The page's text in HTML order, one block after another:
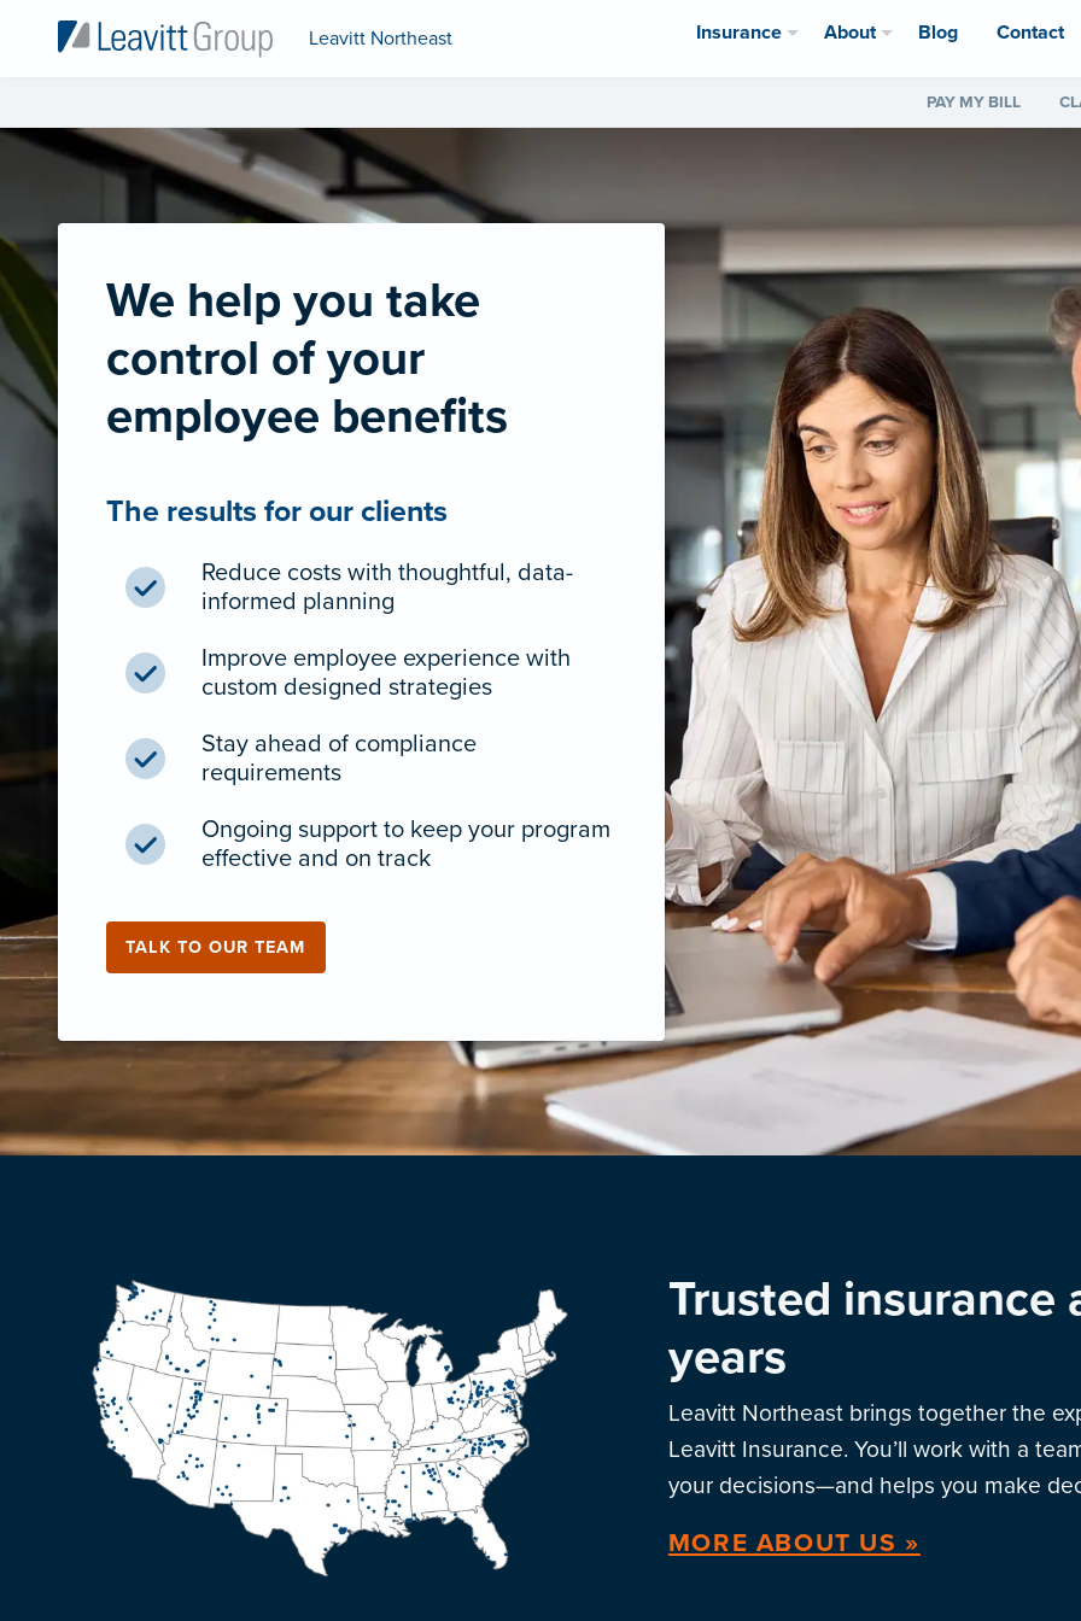
Leavitt Northeast Insurance About Blog Contact
PAY MY BILL
We help you take
control of your
employee benefits
The results for our clients
Reduce costs with thoughtful, data-
informed planning
Improve employee experience with
custom designed strategies
Stay ahead of compliance
requirements
Ongoing support to keep your program
effective and on track
TALK TO OUR TEAM
Trusted insurance
years
Leavitt Northeast brings together the
Leavitt Insurance. You’ll work with a
your decisions—and helps you make
MORE ABOUT US »